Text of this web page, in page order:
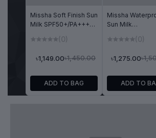
Missha Soft Finish Sun
Milk SPF50+/PA+++
(0)
৳1,450.00
৳1,149.00
ADD TO BAG
Missha
Sun Milk
(0)
৳1,275.00
ADD TO